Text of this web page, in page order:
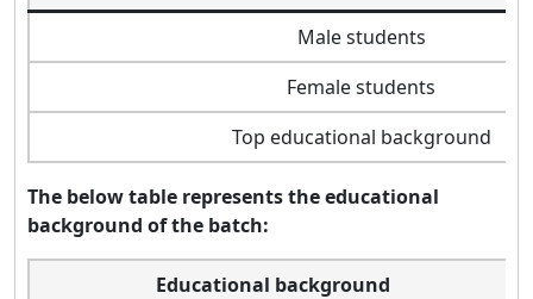
Male students
Female students
Top educational background
The below table represents the educational
background of the batch:
Educational background